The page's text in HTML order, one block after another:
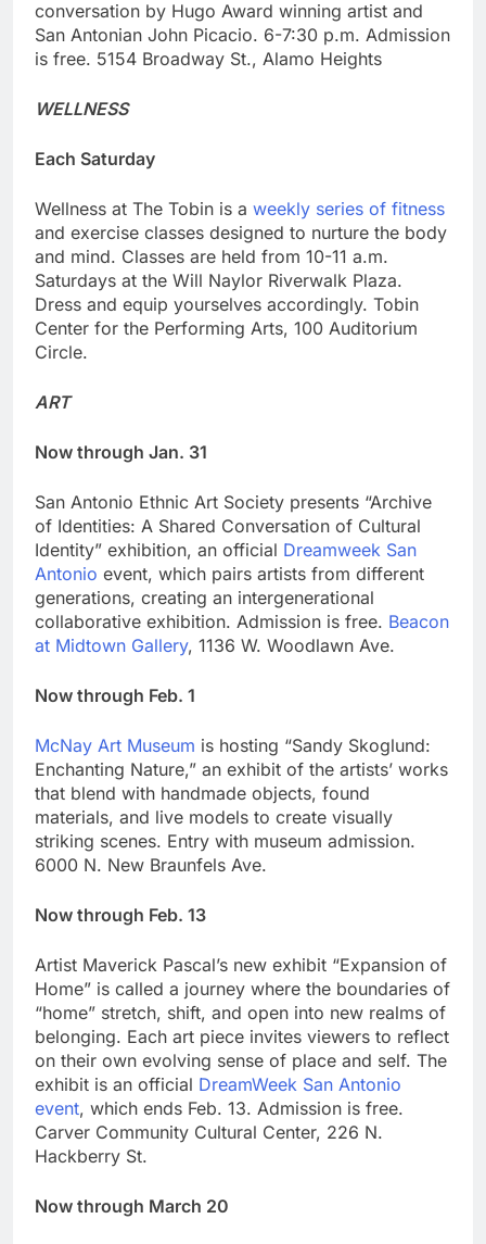
conversation by Hugo Award winning artist and
San Antonian John Picacio. 6-7:30 p.m. Admission
is free. 5154 Broadway St., Alamo Heights
WELLNESS
Each Saturday
Wellness at The Tobin is a weekly series of fitness
and exercise classes designed to nurture the body
and mind. Classes are held from 10-11 a.m.
Saturdays at the Will Naylor Riverwalk Plaza.
Dress and equip yourselves accordingly. Tobin
Center for the Performing Arts, 100 Auditorium
Circle.
ART
Now through Jan. 31
San Antonio Ethnic Art Society presents “Archive
of Identities: A Shared Conversation of Cultural
Identity” exhibition, an official Dreamweek San
Antonio event, which pairs artists from different
generations, creating an intergenerational
collaborative exhibition. Admission is free. Beacon
at Midtown Gallery, 1136 W. Woodlawn Ave.
Now through Feb. 1
McNay Art Museum is hosting “Sandy Skoglund:
Enchanting Nature,” an exhibit of the artists’ works
that blend with handmade objects, found
materials, and live models to create visually
striking scenes. Entry with museum admission.
6000 N. New Braunfels Ave.
Now through Feb. 13
Artist Maverick Pascal’s new exhibit “Expansion of
Home” is called a journey where the boundaries of
“home” stretch, shift, and open into new realms of
belonging. Each art piece invites viewers to reflect
on their own evolving sense of place and self. The
exhibit is an official DreamWeek San Antonio
event, which ends Feb. 13. Admission is free.
Carver Community Cultural Center, 226 N.
Hackberry St.
Now through March 20